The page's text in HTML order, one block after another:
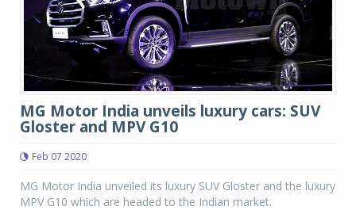
MG Motor India unveils luxury cars: SUV
Gloster and MPV G10
Feb 07 2020
MG Motor India unveiled its luxury SUV Gloster and the luxury
MPV G10 which are headed to the Indian market.